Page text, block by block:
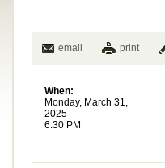
email print
When:
Monday, March 31,
2025
6:30 PM